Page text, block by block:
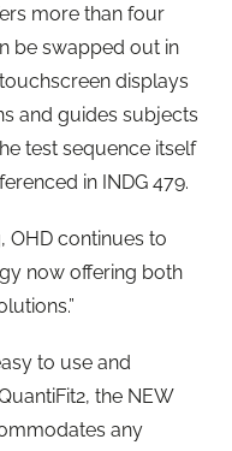
more than four
be swapped out in
displays
and guides subjects
test sequence itself
in INDG 479.
OHD continues to
now offering both
to use and
the NEW
any